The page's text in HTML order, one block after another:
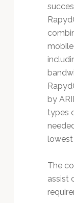
by
types
The
assist